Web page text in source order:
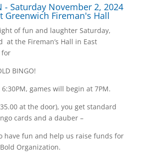
- Saturday November 2, 2024
Greenwich Fireman's Hall
of fun and laughter Saturday,
at the Fireman’s Hall in East
for
BINGO!
games will begin at 7PM.
at the door), you get standard
cards and a dauber –
have fun and help us raise funds for
Organization.